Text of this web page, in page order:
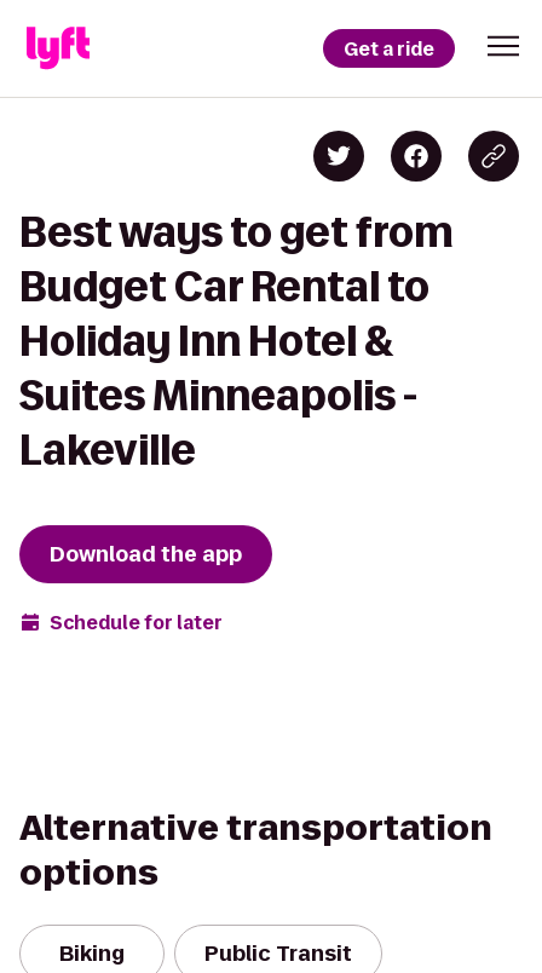
Get a ride
Best ways to get from
Budget Car Rental to
Holiday Inn Hotel &
Suites Minneapolis -
Lakeville
Download the app
Schedule for later
Alternative transportation
options
Biking Public Transit